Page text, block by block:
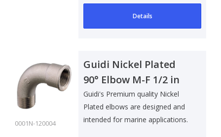
Details
0001N-120004
Guidi Nickel Plated
90° Elbow M-F 1/2 in
Guidi's Premium quality Nickel
Plated elbows are designed and
intended for marine applications.